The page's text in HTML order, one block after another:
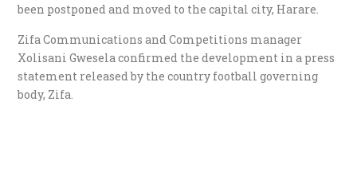
been postponed and moved to the capital city, Harare.
Zifa Communications and Competitions manager
Xolisani Gwesela confirmed the development in a press
statement released by the country football governing
body, Zifa.